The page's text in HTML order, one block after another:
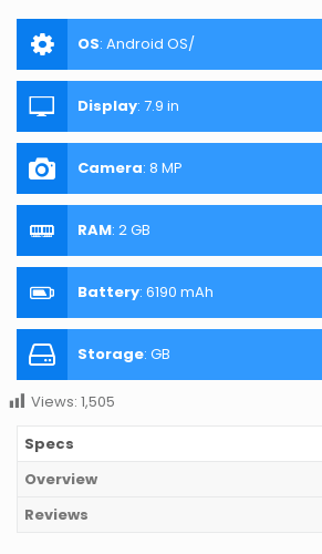
OS: Android OS/
Display: 7.9 in
Camera: 8 MP
RAM: 2 GB
Battery: 6190 mAh
Storage: GB
Views: 1,505
Specs
Overview
Reviews